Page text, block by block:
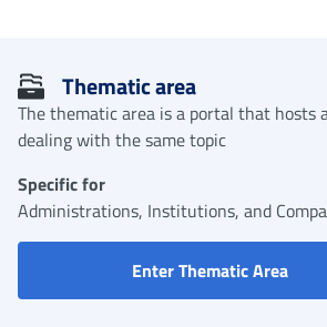
Thematic area
The thematic area is a portal that hosts
dealing with the same topic
Specific for
Administrations, Institutions, and
Enter Thematic Area730